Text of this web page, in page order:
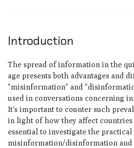
Introduction
The spread of information in the
age presents both advantages and
"misinformation" and
used in conversations concerning
It's important to counter such
in light of how they affect countries
essential to investigate the
misinformation/disinformation and